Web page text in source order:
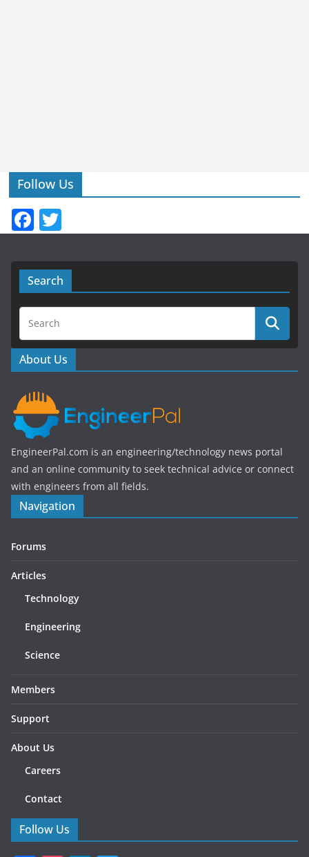
Follow Us
F
a
c
e
b
o
o
k
w
itt
er
Search
About Us
EngineerPal.com is an engineering/technology news portal
and an online community to seek technical advice or connect
with engineers from all fields.
Navigation
Forums
Articles
Technology
Engineering
Science
Members
Support
About Us
Careers
Contact
Follow Us